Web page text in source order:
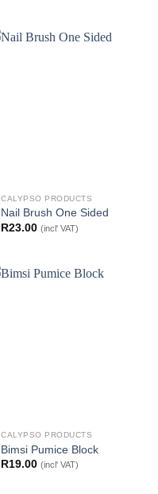
CALYPSO PRODUCTS
Nail Brush One Sided
R23.00 (incl' VAT)
CALYPSO PRODUCTS
Bimsi Pumice Block
R19.00 (incl' VAT)